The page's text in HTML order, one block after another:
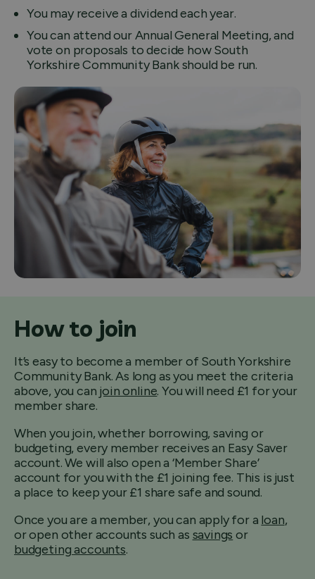
You may receive a dividend each year.
You can attend our Annual General Meeting, and
vote on proposals to decide how South
Yorkshire Community Bank should be run.
How to join
It’s easy to become a member of South Yorkshire
Community Bank. As long as you meet the criteria
above, you can join online. You will need £1 for your
member share.
When you join, whether borrowing, saving or
budgeting, every member receives an Easy Saver
account. We will also open a ‘Member Share’
account for you with the £1 joining fee. This is just
a place to keep your £1 share safe and sound.
Once you are a member, you can apply for a loan,
or open other accounts such as savings or
budgeting accounts.